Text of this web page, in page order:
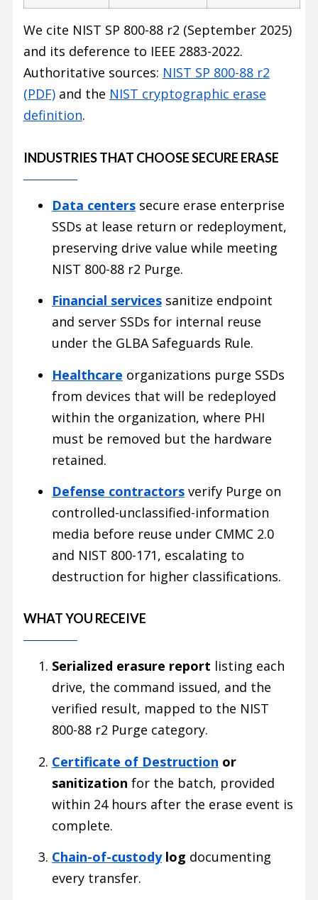
We cite NIST SP 800-88 r2 (September 2025)
and its deference to IEEE 2883-2022.
Authoritative sources: NIST SP 800-88 r2
(PDF)and the NIST cryptographic erase
definition.
INDUSTRIES THAT CHOOSE SECURE ERASE
Data centerssecure erase enterprise
SSDs at lease return or redeployment,
preserving drive value while meeting
NIST 800-88 r2 Purge.
Financial servicessanitize endpoint
and server SSDs for internal reuse
under the GLBA Safeguards Rule.
Healthcare organizations purge SSDs
from devices that will be redeployed
within the organization, where PHI
must be removed but the hardware
retained.
Defense contractorsverify Purge on
controlled-unclassified-information
media before reuse under CMMC 2.0
and NIST 800-171, escalating to
destruction for higher classifications.
WHAT YOU RECEIVE
Serialized erasure report listing each
drive, the command issued, and the
verified result, mapped to the NIST
800-88 r2 Purge category.
Certificate of Destruction or
sanitization for the batch, provided
within 24 hours after the erase event is
complete.
Chain-of-custodylog documenting
every transfer.